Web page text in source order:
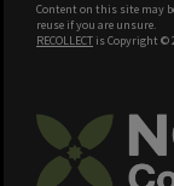
Content on this site may
reuse if you are unsure.
RECOLLECT is Copyright ©